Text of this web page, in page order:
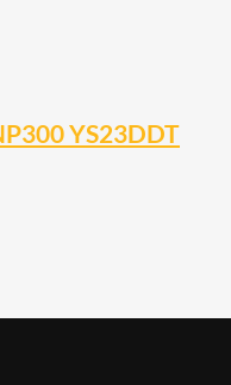
YS23DDT